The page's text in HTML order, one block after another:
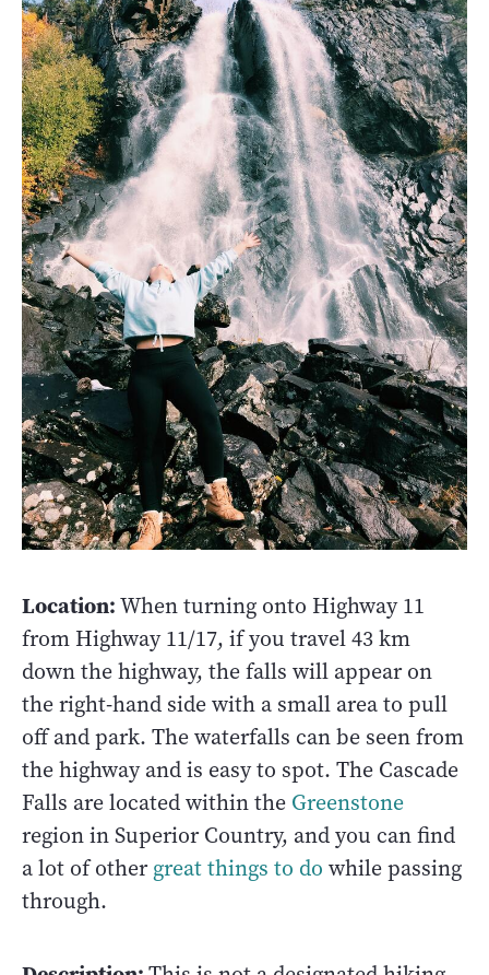
Location:When turning onto Highway 11
from Highway 11/17, if you travel 43 km
down the highway, the falls will appear on
the right-hand side with a small area to pull
off and park. The waterfalls can be seen from
the highway and is easy to spot. The Cascade
Falls are located within the Greenstone
region in Superior Country, and you can find
a lot of othergreat things to do while passing
through.